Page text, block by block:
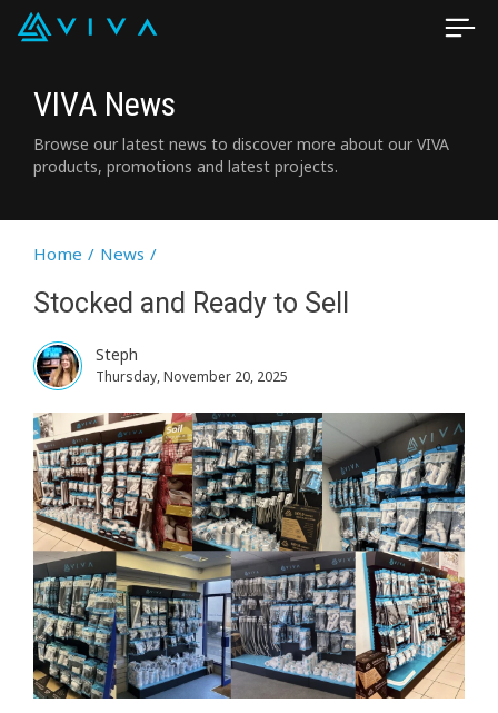
VIVA News
Browse our latest news to discover more about our VIVA
products, promotions and latest projects.
Home / News /
Stocked and Ready to Sell
Steph
Thursday, November 20, 2025